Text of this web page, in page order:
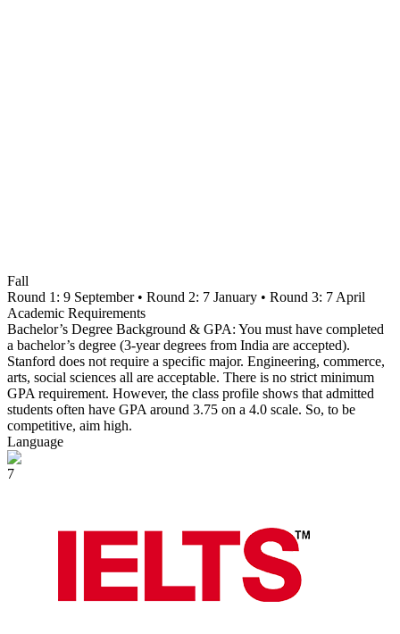
Fall
Round 1: 9 September • Round 2: 7 January • Round 3: 7 April
Academic Requirements
Bachelor’s Degree Background & GPA: You must have completed
a bachelor’s degree (3-year degrees from India are accepted).
Stanford does not require a specific major. Engineering, commerce,
arts, social sciences all are acceptable. There is no strict minimum
GPA requirement. However, the class profile shows that admitted
students often have GPA around 3.75 on a 4.0 scale. So, to be
competitive, aim high.
Language
7